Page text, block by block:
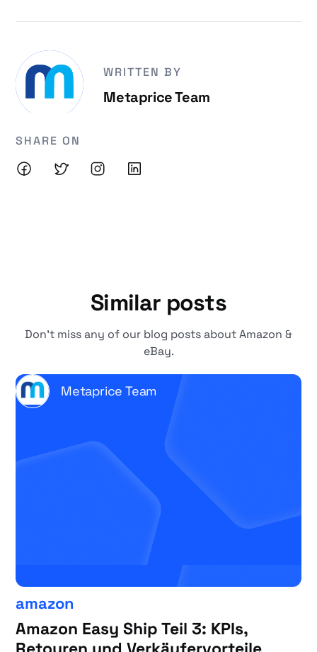
WRITTEN BY
Metaprice Team
SHARE ON
Similar posts
Don't miss any of our blog posts about Amazon &
eBay.
Metaprice Team
amazon
Amazon Easy Ship Teil 3: KPIs,